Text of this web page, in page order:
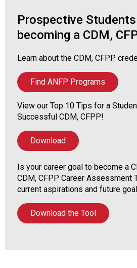
a
n
F
o
d
i
e
P
r
o
f
e
Prospective
becoming a CDM,
Learn about the CDM, CFPP
Find ANFP Programs
View our Top 10 Tips for a
Successful CDM, CFPP!
Download
Is your career goal to become a
CDM, CFPP Career Assessment
current aspirations and future
Download the Tool